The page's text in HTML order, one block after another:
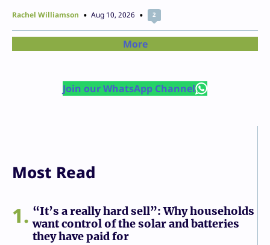
Rachel Williamson Aug 10, 2026 2
More
Join our WhatsApp Channel
Most Read
1
“It’s a really hard sell”: Why households
want control of the solar and batteries
they have paid for